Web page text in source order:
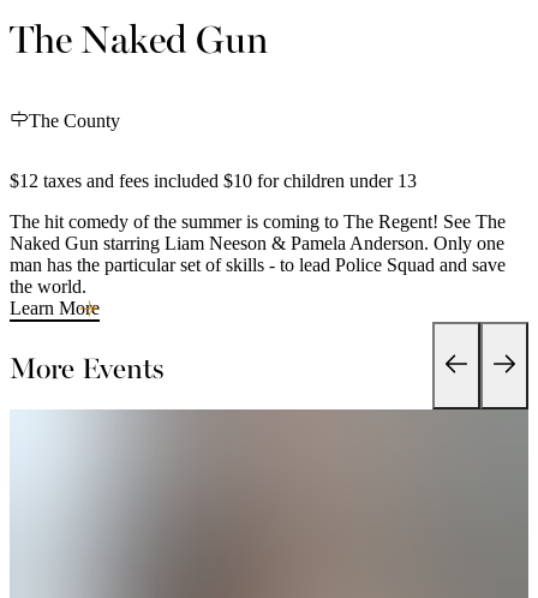
The Naked Gun
The County
$12 taxes and fees included $10 for children under 13
The hit comedy of the summer is coming to The Regent! See The
Naked Gun starring Liam Neeson & Pamela Anderson. Only one
man has the particular set of skills - to lead Police Squad and save
the world.
Learn More
More Events